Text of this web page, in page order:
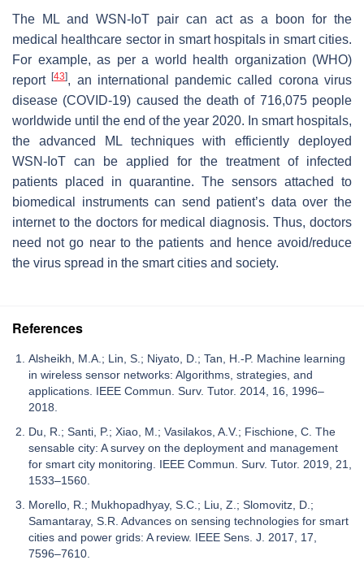
The ML and WSN-IoT pair can act as a boon for the
medical healthcare sector in smart hospitals in smart cities.
For example, as per a world health organization (WHO)
report[43], an international pandemic called corona virus
disease (COVID-19) caused the death of 716,075 people
worldwide until the end of the year 2020. In smart hospitals,
the advanced ML techniques with efficiently deployed
WSN-IoT can be applied for the treatment of infected
patients placed in quarantine. The sensors attached to
biomedical instruments can send patient’s data over the
internet to the doctors for medical diagnosis. Thus, doctors
need not go near to the patients and hence avoid/reduce
the virus spread in the smart cities and society.
References
Alsheikh, M.A.; Lin, S.; Niyato, D.; Tan, H.-P. Machine learning
in wireless sensor networks: Algorithms, strategies, and
applications. IEEE Commun. Surv. Tutor. 2014, 16, 1996–
2018.
Du, R.; Santi, P.; Xiao, M.; Vasilakos, A.V.; Fischione, C. The
sensable city: A survey on the deployment and management
for smart city monitoring. IEEE Commun. Surv. Tutor. 2019, 21,
1533–1560.
Morello, R.; Mukhopadhyay, S.C.; Liu, Z.; Slomovitz, D.;
Samantaray, S.R. Advances on sensing technologies for smart
cities and power grids: A review. IEEE Sens. J. 2017, 17,
7596–7610.